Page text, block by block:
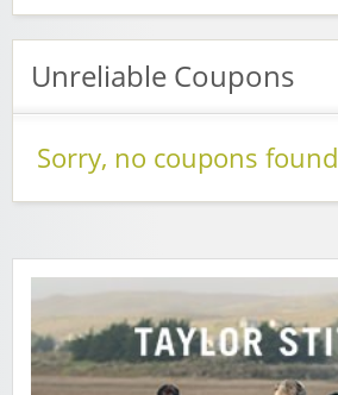
Unreliable Coupons
Sorry, no coupons found